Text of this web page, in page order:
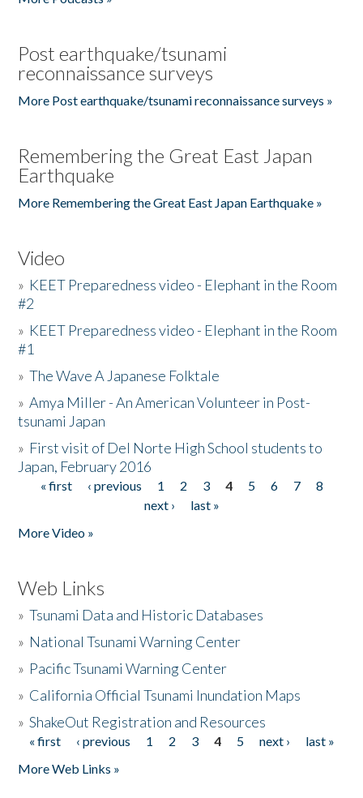
Post earthquake/tsunami
reconnaissance surveys
More Post earthquake/tsunami reconnaissance surveys »
Remembering the Great East Japan
Earthquake
More Remembering the Great East Japan Earthquake »
Video
» KEET Preparedness video - Elephant in the Room
#2
» KEET Preparedness video - Elephant in the Room
#1
»The Wave A Japanese Folktale
»Amya Miller - An American Volunteer in Post-
tsunami Japan
» First visit of Del Norte High School students to
Japan, February 2016
Pages
« first ‹ previous 1 2 3 4 5 6 7
8
next ›
last »
More Video »
Web Links
»Tsunami Data and Historic Databases
» National Tsunami Warning Center
» Pacific Tsunami Warning Center
» California Official Tsunami Inundation Maps
»ShakeOut Registration and Resources
Pages
« first ‹ previous 1 2 3 4 5 next ›
last »
More Web Links »